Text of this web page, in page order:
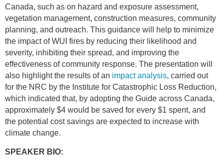
Canada, such as on hazard and exposure assessment,
vegetation management, construction measures, community
planning, and outreach. This guidance will help to minimize
the impact of WUI fires by reducing their likelihood and
severity, inhibiting their spread, and improving the
effectiveness of community response. The presentation will
also highlight the results of an impact analysis, carried out
for the NRC by the Institute for Catastrophic Loss Reduction,
which indicated that, by adopting the Guide across Canada,
approximately $4 would be saved for every $1 spent, and
the potential cost savings are expected to increase with
climate change.
SPEAKER BIO: